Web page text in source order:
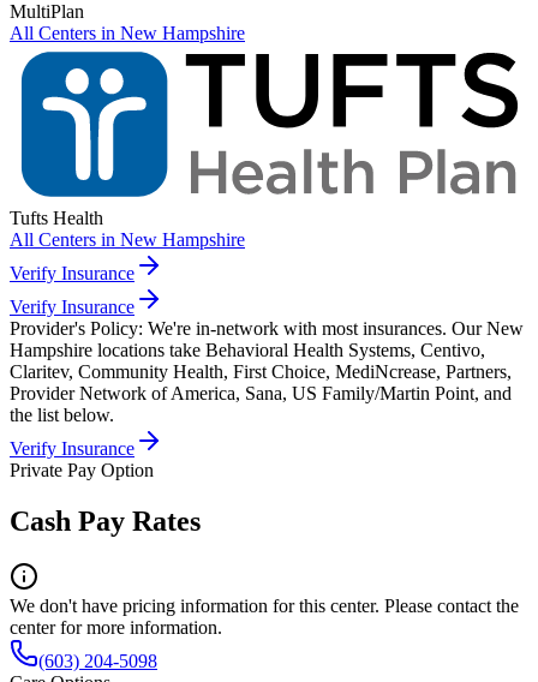
MultiPlan
All Centers in New Hampshire
Tufts Health
All Centers in New Hampshire
Verify Insurance
Verify Insurance
Provider's Policy: We're in-network with most insurances. Our New
Hampshire locations take Behavioral Health Systems, Centivo,
Claritev, Community Health, First Choice, MediNcrease, Partners,
Provider Network of America, Sana, US Family/Martin Point, and
the list below.
Verify Insurance
Private Pay Option
Cash Pay Rates
We don't have pricing information for this center. Please contact the
center for more information.
(603) 204-5098